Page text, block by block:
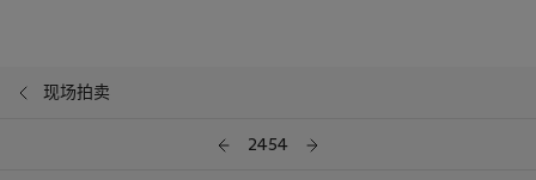
现场拍卖
2454